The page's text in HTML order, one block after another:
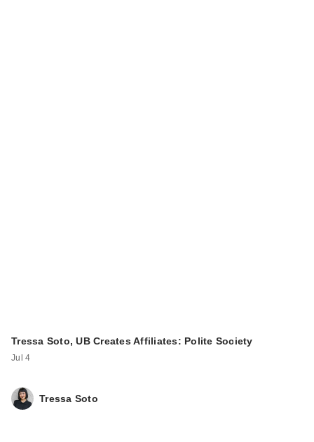
Tressa Soto, UB Creates Affiliates: Polite Society
Jul 4
Tressa Soto